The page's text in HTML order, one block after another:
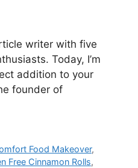
writer with five
Today, I’m
addition to your
founder of
Food Makeover,
Free Cinnamon Rolls,